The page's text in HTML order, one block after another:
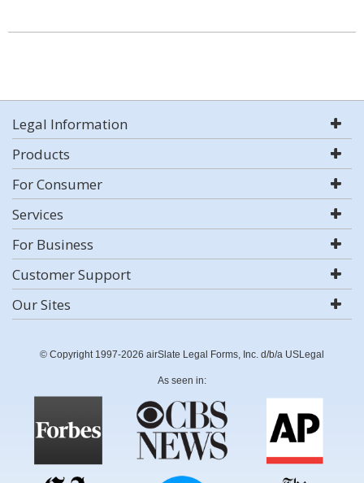
Legal Information
Products
For Consumer
Services
For Business
Customer Support
Our Sites
© Copyright 1997-2026 airSlate Legal Forms, Inc. d/b/a USLegal
As seen in: